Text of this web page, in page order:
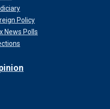
Policy
News Polls